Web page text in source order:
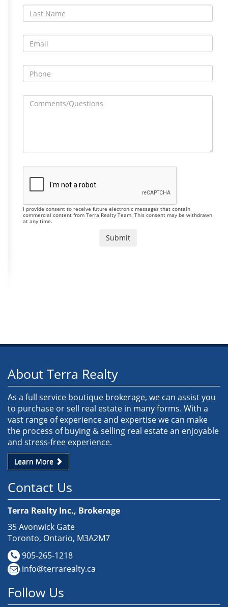
I provide consent to receive future electronic messages that contain
commercial content from Terra Realty Team. This consent may be withdrawn
at any time.
About Terra Realty
As a full service boutique brokerage, we can assist you
to purchase or sell real estate in many forms. With a
vast range of experience and expertise we can make
the process of buying & selling real estate an enjoyable
and stress-free experience.
Learn More
Contact Us
Terra Realty Inc., Brokerage
35 Avonwick Gate
Toronto, Ontario, M3A2M7
905-265-1218
info@terrarealty.ca
Follow Us